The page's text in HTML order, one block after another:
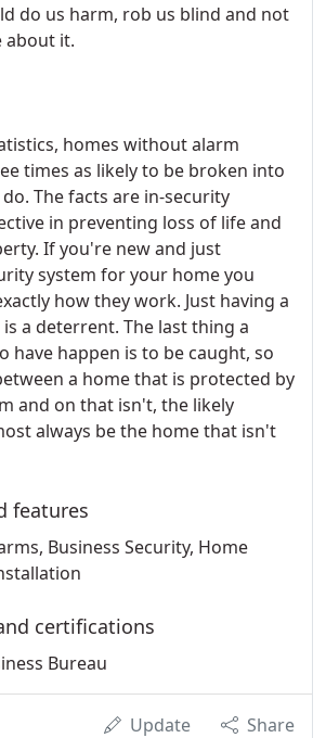
do us harm, rob us blind and not
about it.
homes without alarm
times as likely to be broken into
The facts are in-security
in preventing loss of life and
If you're new and just
system for your home you
how they work. Just having a
a deterrent. The last thing a
have happen is to be caught, so
a home that is protected by
and on that isn't, the likely
always be the home that isn't
features
Business Security, Home
certifications
Bureau
Update Share